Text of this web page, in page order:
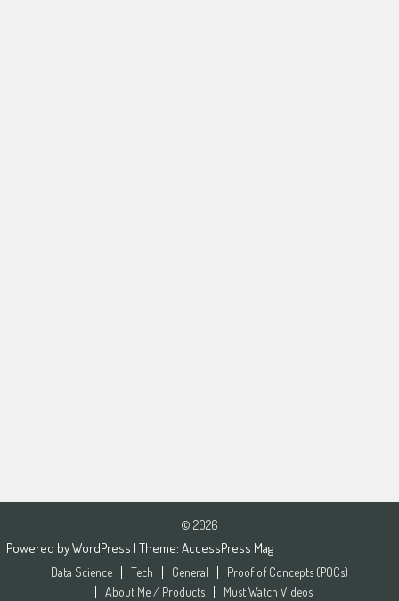
© 2026
Powered byWordPress | Theme: AccessPress Mag
Data Science Tech General
Proof of Concepts (POCs)
About Me / Products
Must Watch Videos